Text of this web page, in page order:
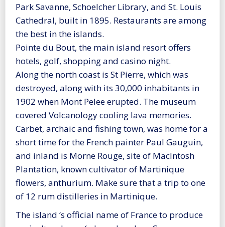
Park Savanne, Schoelcher Library, and St. Louis
Cathedral, built in 1895. Restaurants are among
the best in the islands.
Pointe du Bout, the main island resort offers
hotels, golf, shopping and casino night.
Along the north coast is St Pierre, which was
destroyed, along with its 30,000 inhabitants in
1902 when Mont Pelee erupted. The museum
covered Volcanology cooling lava memories.
Carbet, archaic and fishing town, was home for a
short time for the French painter Paul Gauguin,
and inland is Morne Rouge, site of MacIntosh
Plantation, known cultivator of Martinique
flowers, anthurium. Make sure that a trip to one
of 12 rum distilleries in Martinique.
The island ‘s official name of France to produce